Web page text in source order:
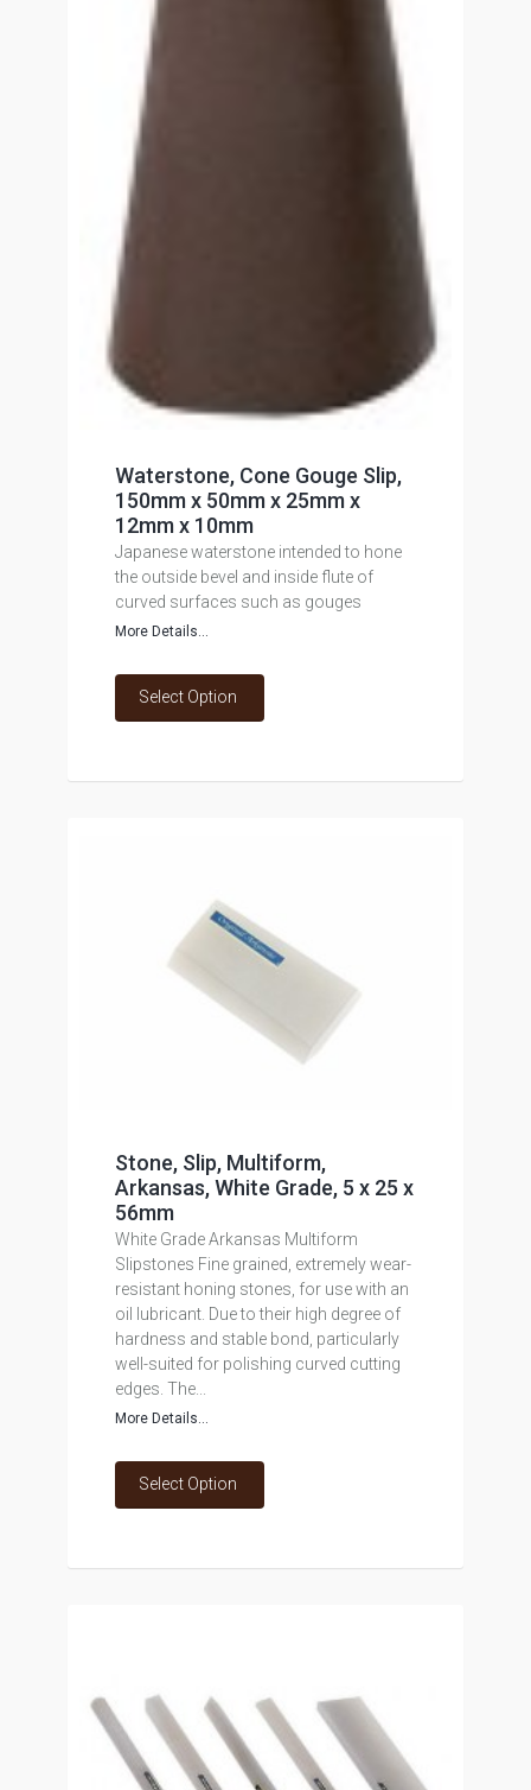
Waterstone, Cone Gouge Slip,
150mm x 50mm x 25mm x
12mm x 10mm
Japanese waterstone intended to hone
the outside bevel and inside flute of
curved surfaces such as gouges
More Details...
Select Option
Stone, Slip, Multiform,
Arkansas, White Grade, 5 x 25 x
56mm
White Grade Arkansas Multiform
Slipstones Fine grained, extremely wear-
resistant honing stones, for use with an
oil lubricant. Due to their high degree of
hardness and stable bond, particularly
well-suited for polishing curved cutting
edges. The...
More Details...
Select Option